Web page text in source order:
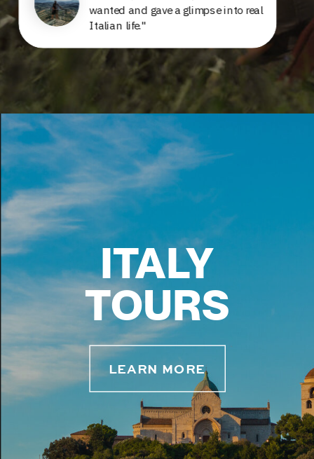
wanted and gave a glimpse into real
Italian life."
ITALY
TOURS
LEARN MORE